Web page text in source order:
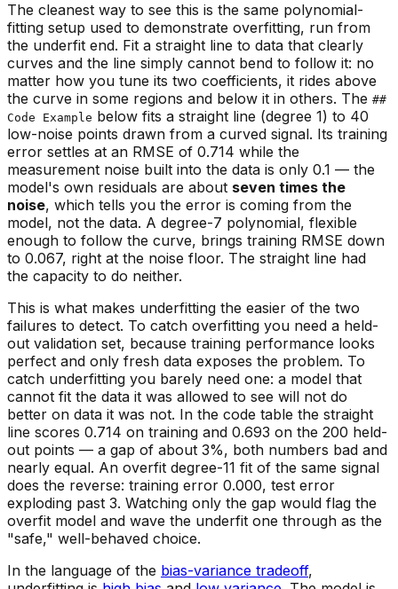
The cleanest way to see this is the same polynomial-
fitting setup used to demonstrate overfitting, run from
the underfit end. Fit a straight line to data that clearly
curves and the line simply cannot bend to follow it: no
matter how you tune its two coefficients, it rides above
the curve in some regions and below it in others. The ##
Code Example below fits a straight line (degree 1) to 40
low-noise points drawn from a curved signal. Its training
error settles at an RMSE of 0.714 while the
measurement noise built into the data is only 0.1 — the
model's own residuals are about seven times the
noise, which tells you the error is coming from the
model, not the data. A degree-7 polynomial, flexible
enough to follow the curve, brings training RMSE down
to 0.067, right at the noise floor. The straight line had
the capacity to do neither.
This is what makes underfitting the easier of the two
failures to detect. To catch overfitting you need a held-
out validation set, because training performance looks
perfect and only fresh data exposes the problem. To
catch underfitting you barely need one: a model that
cannot fit the data it was allowed to see will not do
better on data it was not. In the code table the straight
line scores 0.714 on training and 0.693 on the 200 held-
out points — a gap of about 3%, both numbers bad and
nearly equal. An overfit degree-11 fit of the same signal
does the reverse: training error 0.000, test error
exploding past 3. Watching only the gap would flag the
overfit model and wave the underfit one through as the
"safe," well-behaved choice.
In the language of the bias-variance tradeoff,